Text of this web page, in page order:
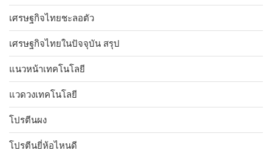
เศรษฐกิจไทยชะลอตัว
เศรษฐกิจไทยในปัจจุบัน สรุป
แนวหน้าเทคโนโลยี
แวดวงเทคโนโลยี
โปรตีนผง
โปรตีนยี่ห้อไหนดี